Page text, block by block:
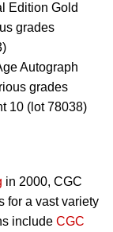
Edition Gold
grades
Autograph
grades
10 (lot 78038)
in 2000, CGC
for a vast variety
include CGC